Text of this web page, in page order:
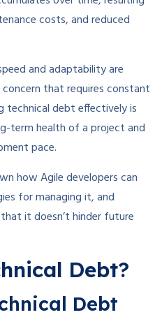
costs, and reduced
and adaptability are
that requires constant
technical debt effectively is
term health of a project and
pace.
how Agile developers can
for managing it, and
it doesn’t hinder future
Debt?
Debt